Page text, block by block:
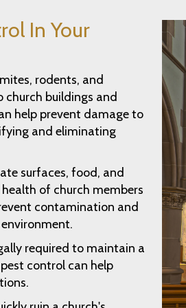
In Your
rodents, and
church buildings and
help prevent damage to
and eliminating
surfaces, food, and
of church members
contamination and
required to maintain a
control can help